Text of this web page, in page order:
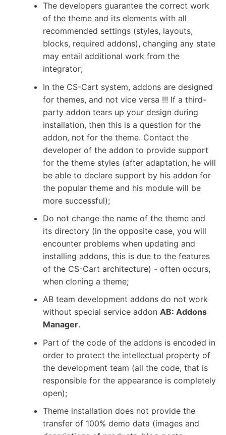
The developers guarantee the correct work
of the theme and its elements with all
recommended settings (styles, layouts,
blocks, required addons), changing any state
may entail additional work from the
integrator;
In the CS-Cart system, addons are designed
for themes, and not vice versa !!! If a third-
party addon tears up your design during
installation, then this is a question for the
addon, not for the theme. Contact the
developer of the addon to provide support
for the theme styles (after adaptation, he will
be able to declare support by his addon for
the popular theme and his module will be
more successful);
Do not change the name of the theme and
its directory (in the opposite case, you will
encounter problems when updating and
installing addons, this is due to the features
of the CS-Cart architecture) - often occurs,
when cloning a theme;
AB team development addons do not work
without special service addon AB: Addons
Manager.
Part of the code of the addons is encoded in
order to protect the intellectual property of
the development team (all the code, that is
responsible for the appearance is completely
open);
Theme installation does not provide the
transfer of 100% demo data (images and